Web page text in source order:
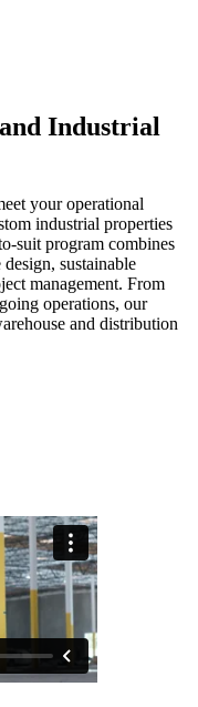
Industrial
your operational
industrial properties
suit program combines
sustainable
management. From
operations, our
and distribution